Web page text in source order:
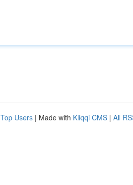
Top Users | Made with Kliqqi CMS | All